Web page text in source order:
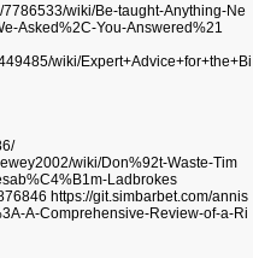
wiki/Be-taught-Anything-Ne
Asked%2C-You-Answered%21
wiki/Expert+Advice+for+the+Bi
wiki/Don%92t-Waste-Tim
Ladbrokes
https://git.simbarbet.com/annis
A-Comprehensive-Review-of-a-Ri